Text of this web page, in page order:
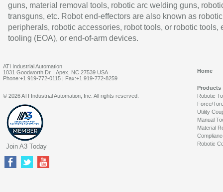
guns, material removal tools, robotic arc welding guns,
transguns, etc. Robot end-effectors are also known as robotic
peripherals, robotic accessories, robot tools, or robotic tools,
tooling (EOA), or end-of-arm devices.
ATI Industrial Automation
1031 Goodworth Dr. | Apex, NC 27539 USA
Phone:+1 919-772-0115 | Fax:+1 919-772-8259
Home
Products
Robotic
Force/
Utility
Manual
Material
Robotic
© 2026 ATI Industrial Automation, Inc. All rights reserved.
Join A3 Today